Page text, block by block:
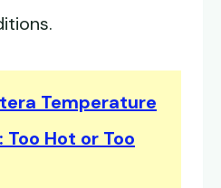
Temperature
Hot or Too